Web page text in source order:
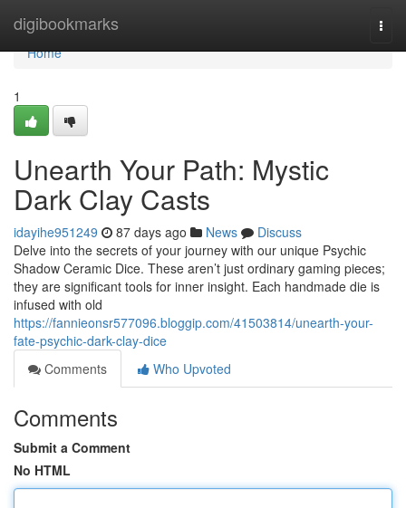
digibookmarks
Home
Home
1
Unearth Your Path: Mystic
Dark Clay Casts
idayihe951249 87 days ago News
Discuss
Delve into the secrets of your journey with our unique Psychic
Shadow Ceramic Dice. These aren’t just ordinary gaming pieces;
they are significant tools for inner insight. Each handmade die is
infused with old
https://fannieonsr577096.bloggip.com/41503814/unearth-your-
fate-psychic-dark-clay-dice
Comments
Who Upvoted
Comments
Submit a Comment
No HTML